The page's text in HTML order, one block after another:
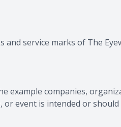
and service marks of The
example companies,
event is intended or